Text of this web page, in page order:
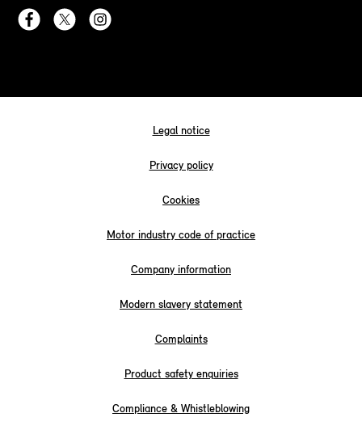
Legal notice
Privacy policy
Cookies
Motor industry code of practice
Company information
Modern slavery statement
Complaints
Product safety enquiries
Compliance & Whistleblowing